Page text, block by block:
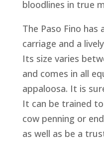
bloodlines in true
The Paso Fino
carriage and a
Its size varies
and comes in all
appaloosa. It is
It can be trained
cow penning or
as well as be a